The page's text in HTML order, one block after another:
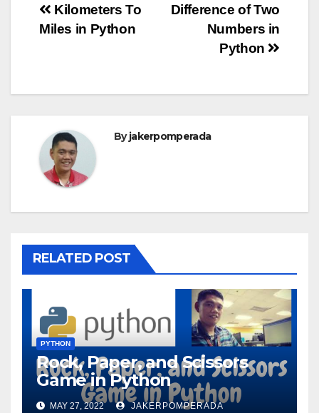
Post
navigation
Difference of Two
Numbers in
Python
Kilometers To
Miles in Python
Byjakerpomperada
RELATED POST
PYTHON
Rock, Paper, and Scissors
Game in Python
MAY 27, 2022 JAKERPOMPERADA